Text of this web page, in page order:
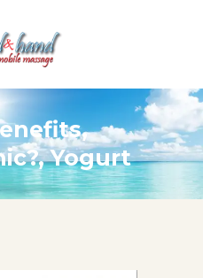
Yogurt